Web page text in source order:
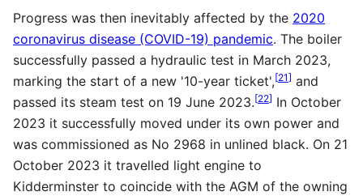
Progress was then inevitably affected by the 2020
coronavirus disease (COVID-19) pandemic. The boiler
successfully passed a hydraulic test in March 2023,
marking the start of a new '10-year ticket',[21] and
passed its steam test on 19 June 2023.[22] In October
2023 it successfully moved under its own power and
was commissioned as No 2968 in unlined black. On 21
October 2023 it travelled light engine to
Kidderminster to coincide with the AGM of the owning